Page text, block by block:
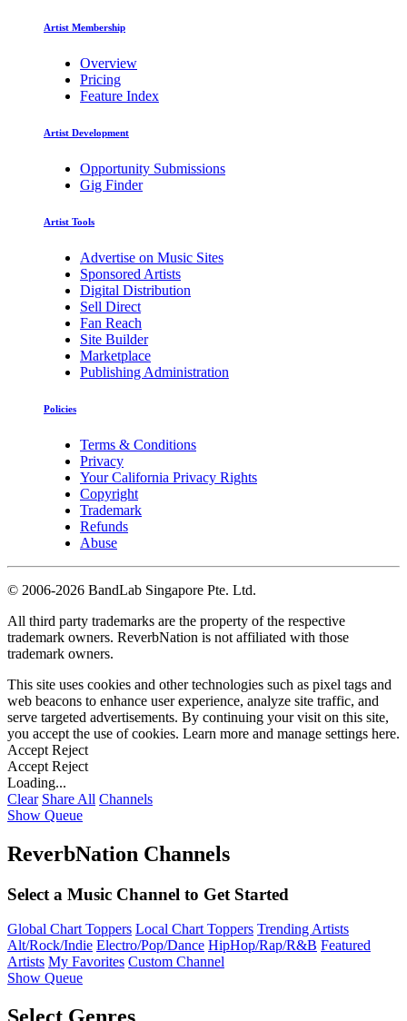
Artist Membership
Overview
Pricing
Feature Index
Artist Development
Opportunity Submissions
Gig Finder
Artist Tools
Advertise on Music Sites
Sponsored Artists
Digital Distribution
Sell Direct
Fan Reach
Site Builder
Marketplace
Publishing Administration
Policies
Terms & Conditions
Privacy
Your California Privacy Rights
Copyright
Trademark
Refunds
Abuse
© 2006-2026 BandLab Singapore Pte. Ltd.
All third party trademarks are the property of the respective
trademark owners. ReverbNation is not affiliated with those
trademark owners.
This site uses cookies and other technologies such as pixel tags and
web beacons to enhance user experience, analyze site traffic, and
serve targeted advertisements. By continuing your visit on this site,
you accept the use of cookies. Learn more and manage settings here.
Accept Reject
Accept Reject
Loading...
Clear Share All Channels
Show Queue
ReverbNation Channels
Select a Music Channel to Get Started
Global Chart Toppers Local Chart Toppers Trending Artists
Alt/Rock/Indie Electro/Pop/Dance HipHop/Rap/R&B Featured
Artists My Favorites Custom Channel
Show Queue